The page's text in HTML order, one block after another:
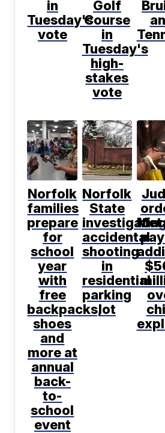
in
Tuesday's
vote
Golf
Course
in
Tuesday's
high-
stakes
vote
Norfolk
families
prepare
for
school
year
with
free
backpacks,
shoes
and
more at
annual
back-
to-
school
event
Norfolk
State
accidental
shooting
in
residential
parking
lot